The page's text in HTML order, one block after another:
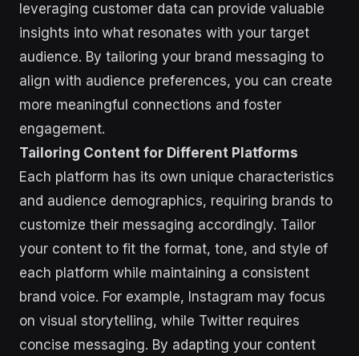
leveraging customer data can provide valuable
insights into what resonates with your target
audience. By tailoring your brand messaging to
align with audience preferences, you can create
more meaningful connections and foster
engagement.
Tailoring Content for Different Platforms
Each platform has its own unique characteristics
and audience demographics, requiring brands to
customize their messaging accordingly. Tailor
your content to fit the format, tone, and style of
each platform while maintaining a consistent
brand voice. For example, Instagram may focus
on visual storytelling, while Twitter requires
concise messaging. By adapting your content